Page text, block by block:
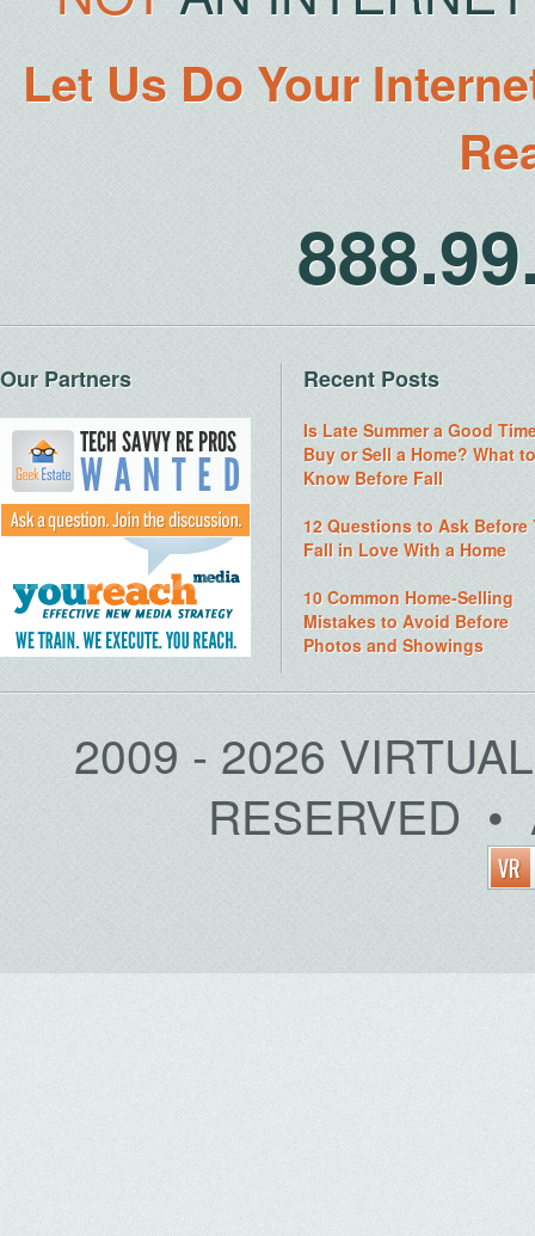
Let Us Do Your
Our Partners Recent Posts
Is Late Summer a Good
Buy or Sell a Home? What to
Know Before Fall
12 Questions to Ask Before
Fall in Love With a Home
10 Common Home-Selling
Mistakes to Avoid Before
Photos and Showings
2009 - 2026
RESERVED •